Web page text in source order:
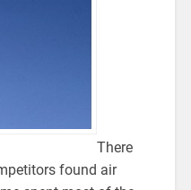
There
found air